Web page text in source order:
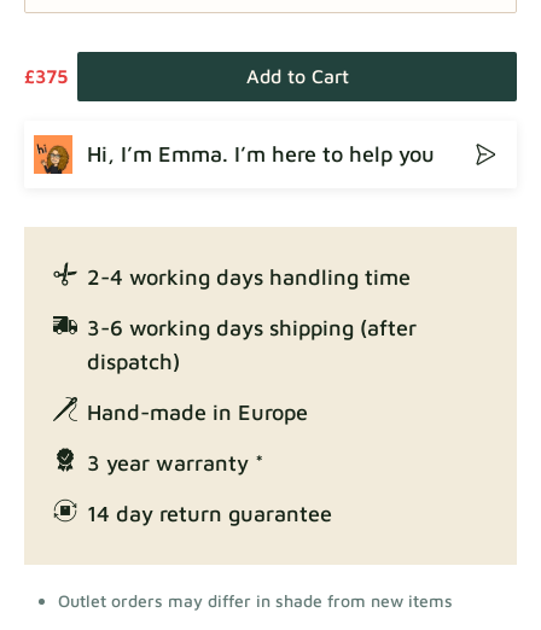
£375 Add to Cart
Hi, I’m Emma. I’m here to help you
2-4 working days handling time
3-6 working days shipping (after
dispatch)
Hand-made in Europe
3 year warranty *
14 day return guarantee
Outlet orders may differ in shade from new items